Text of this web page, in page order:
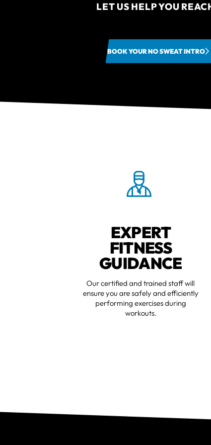
LET US HELP YOU
BOOK YOUR NO SWEAT INTRO
EXPERT
FITNESS
GUIDANCE
Our certified and trained staff will
ensure you are safely and efficiently
performing exercises during
workouts.